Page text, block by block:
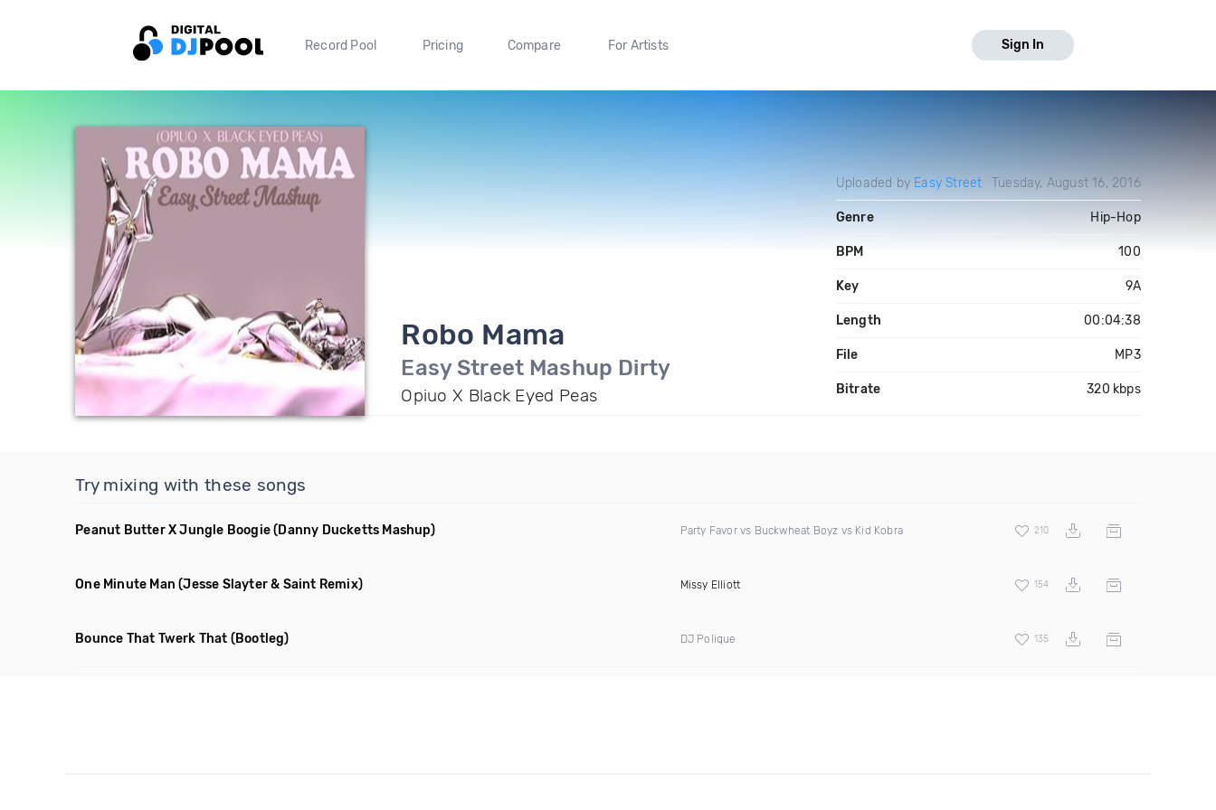
Record Pool Pricing Compare For Artists Sign In
Robo Mama
Easy Street Mashup Dirty
Opiuo X Black Eyed Peas
Uploaded by Easy Street Tuesday, August 16, 2016
Genre Hip-Hop
BPM 100
Key 9A
Length 00:04:38
File MP3
Bitrate 320 kbps
Try mixing with these songs
Peanut Butter X Jungle Boogie(Danny Ducketts Mashup) Party Favor vs Buckwheat Boyz vs Kid Kobra 210
One Minute Man (Jesse Slayter & Saint Remix) Missy Elliott 154
Bounce That Twerk That (Bootleg) DJ Polique 135